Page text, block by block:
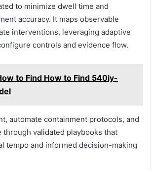
to minimize dwell time and
accuracy. It maps observable
interventions, leveraging adaptive
controls and evidence flow.
to Find How to Find 540iy-
automate containment protocols, and
validated playbooks that
tempo and informed decision-making